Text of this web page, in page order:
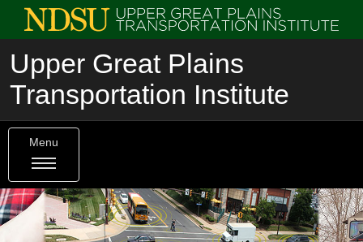
Upper Great Plains
Transportation Institute
Menu